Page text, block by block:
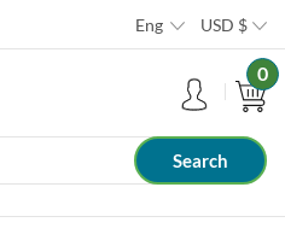
Eng USD $
0